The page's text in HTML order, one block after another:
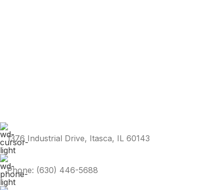
1376 Industrial Drive, Itasca, IL 60143
Phone: (630) 446-5688